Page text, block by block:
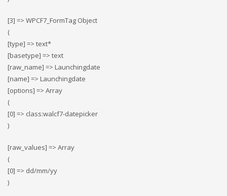
[3] => WPCF7_FormTag Object
(
[type] => text*
[basetype] => text
[raw_name] => Launchingdate
[name] => Launchingdate
[options] => Array
(
[0] => class:walcf7-datepicker
)
[raw_values] => Array
(
[0] => dd/mm/yy
)